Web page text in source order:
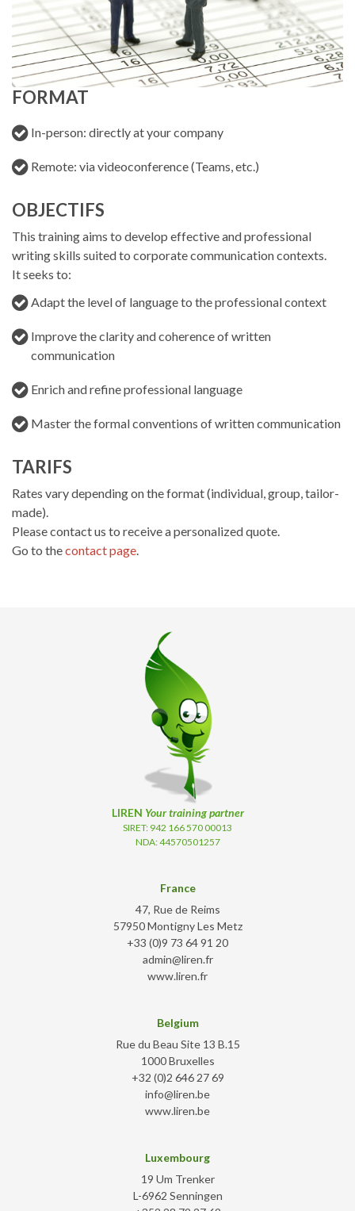
FORMAT
In-person: directly at your company
Remote: via videoconference (Teams, etc.)
OBJECTIFS
This training aims to develop effective and professional
writing skills suited to corporate communication contexts.
It seeks to:
Adapt the level of language to the professional context
Improve the clarity and coherence of written
communication
Enrich and refine professional language
Master the formal conventions of written communication
TARIFS
Rates vary depending on the format (individual, group, tailor-
made).
Please contact us to receive a personalized quote.
Go to thecontact page.
LIREN Your training partner
SIRET: 942 166 570 00013
NDA: 44570501257
France
47, Rue de Reims
57950 Montigny Les Metz
+33 (0)9 73 64 91 20
admin@liren.fr
www.liren.fr
Belgium
Rue du Beau Site 13 B.15
1000 Bruxelles
+32 (0)2 646 27 69
info@liren.be
www.liren.be
Luxembourg
19 Um Trenker
L-6962 Senningen